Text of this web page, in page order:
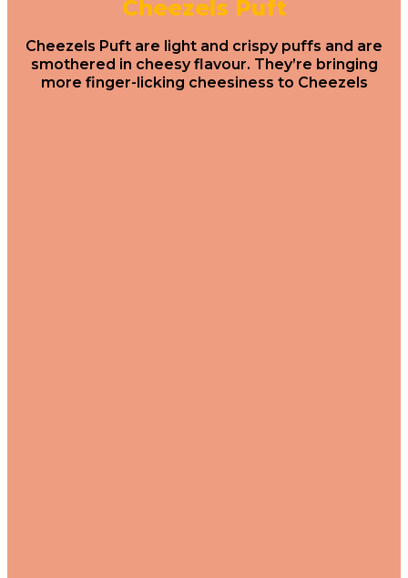
Cheezels Puft
Cheezels Puft are light and crispy puffs and are
smothered in cheesy flavour. They’re bringing
more finger-licking cheesiness to Cheezels